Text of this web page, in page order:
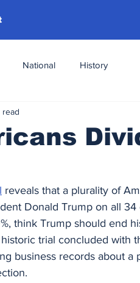
National History
read
reveals that a plurality of
Donald Trump on all
think Trump should end
trial concluded with
business records about